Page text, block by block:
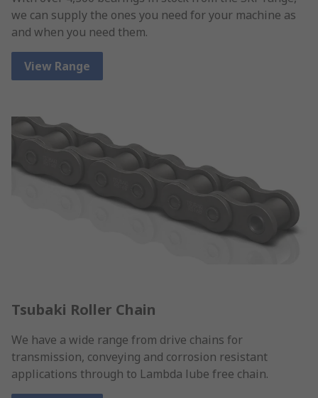
we can supply the ones you need for your machine as
and when you need them.
View Range
Tsubaki Roller Chain
We have a wide range from drive chains for
transmission, conveying and corrosion resistant
applications through to Lambda lube free chain.